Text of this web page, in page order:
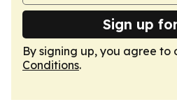
Sign up
By signing up, you agree to
Conditions.